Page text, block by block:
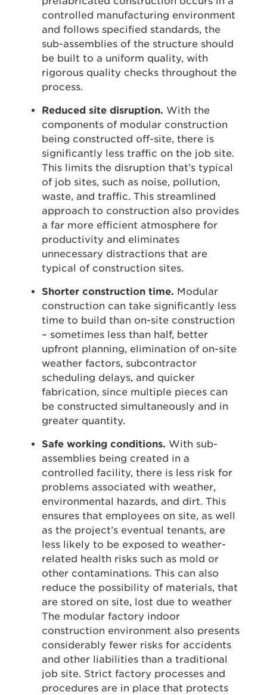
controlled manufacturing environment
and follows specified standards, the
sub-assemblies of the structure should
be built to a uniform quality, with
rigorous quality checks throughout the
process.
Reduced site disruption. With the
components of modular construction
being constructed off-site, there is
significantly less traffic on the job site.
This limits the disruption that’s typical
of job sites, such as noise, pollution,
waste, and traffic. This streamlined
approach to construction also provides
a far more efficient atmosphere for
productivity and eliminates
unnecessary distractions that are
typical of construction sites.
Shorter construction time. Modular
construction can take significantly less
time to build than on-site construction
– sometimes less than half, better
upfront planning, elimination of on-site
weather factors, subcontractor
scheduling delays, and quicker
fabrication, since multiple pieces can
be constructed simultaneously and in
greater quantity.
Safe working conditions. With sub-
assemblies being created in a
controlled facility, there is less risk for
problems associated with weather,
environmental hazards, and dirt. This
ensures that employees on site, as well
as the project’s eventual tenants, are
less likely to be exposed to weather-
related health risks such as mold or
other contaminations. This can also
reduce the possibility of materials, that
are stored on site, lost due to weather
The modular factory indoor
construction environment also presents
considerably fewer risks for accidents
and other liabilities than a traditional
job site. Strict factory processes and
procedures are in place that protects